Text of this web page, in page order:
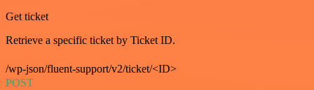
Get ticket
Retrieve a specific ticket by Ticket ID.
/wp-json/fluent-support/v2/ticket/<ID>
POST